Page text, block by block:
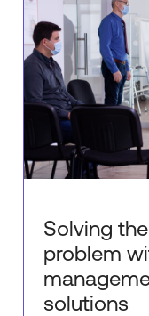
Solving
problem
solutions